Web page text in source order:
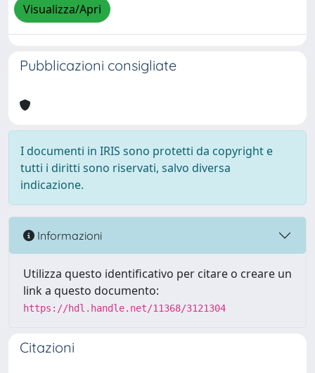
Visualizza/Apri
Pubblicazioni consigliate
I documenti in IRIS sono protetti da copyright e
tutti i diritti sono riservati, salvo diversa
indicazione.
Informazioni
Utilizza questo identificativo per citare o creare un
link a questo documento:
https://hdl.handle.net/11368/3121304
Citazioni